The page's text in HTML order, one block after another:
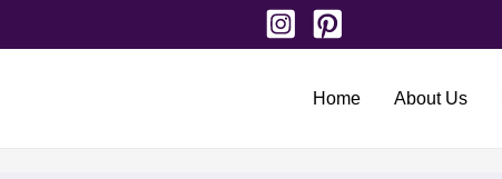
Home About Us